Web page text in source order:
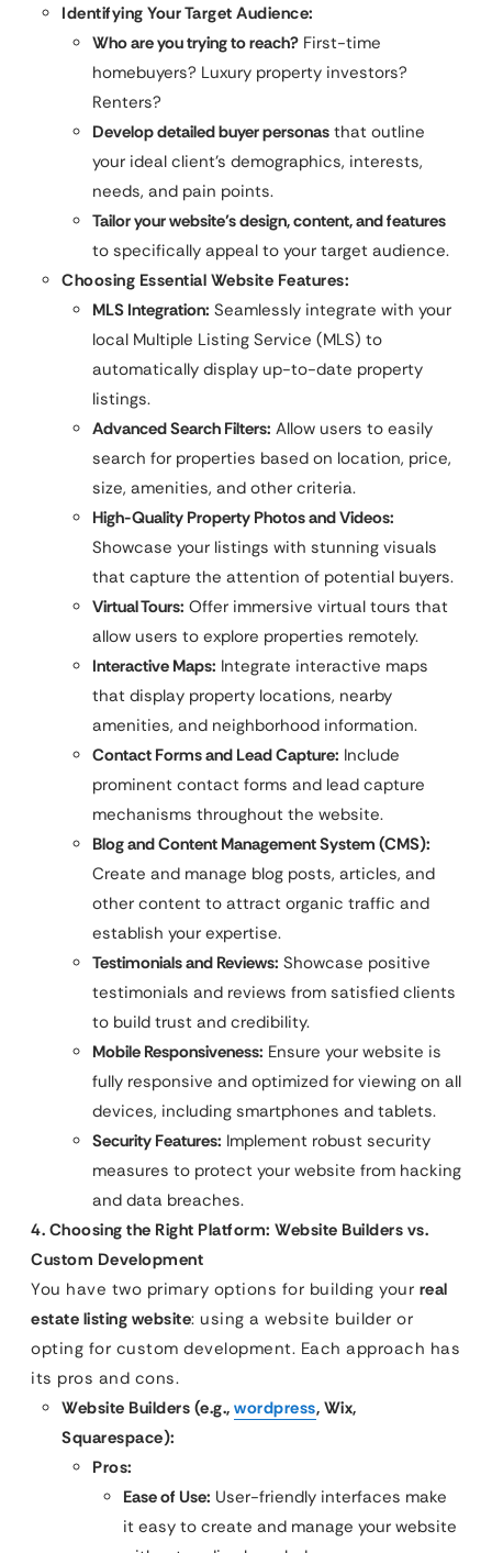
Identifying Your Target Audience:
Who are you trying to reach? First-time
homebuyers? Luxury property investors?
Renters?
Develop detailed buyer personas that outline
your ideal client’s demographics, interests,
needs, and pain points.
Tailor your website’s design, content, and features
to specifically appeal to your target audience.
Choosing Essential Website Features:
MLS Integration: Seamlessly integrate with your
local Multiple Listing Service (MLS) to
automatically display up-to-date property
listings.
Advanced Search Filters: Allow users to easily
search for properties based on location, price,
size, amenities, and other criteria.
High-Quality Property Photos and Videos:
Showcase your listings with stunning visuals
that capture the attention of potential buyers.
Virtual Tours: Offer immersive virtual tours that
allow users to explore properties remotely.
Interactive Maps: Integrate interactive maps
that display property locations, nearby
amenities, and neighborhood information.
Contact Forms and Lead Capture: Include
prominent contact forms and lead capture
mechanisms throughout the website.
Blog and Content Management System (CMS):
Create and manage blog posts, articles, and
other content to attract organic traffic and
establish your expertise.
Testimonials and Reviews: Showcase positive
testimonials and reviews from satisfied clients
to build trust and credibility.
Mobile Responsiveness: Ensure your website is
fully responsive and optimized for viewing on all
devices, including smartphones and tablets.
Security Features: Implement robust security
measures to protect your website from hacking
and data breaches.
4. Choosing the Right Platform: Website Builders vs.
Custom Development
You have two primary options for building your real
estate listing website: using a website builder or
opting for custom development. Each approach has
its pros and cons.
Website Builders (e.g., wordpress, Wix,
Squarespace):
Pros:
Ease of Use: User-friendly interfaces make
it easy to create and manage your website